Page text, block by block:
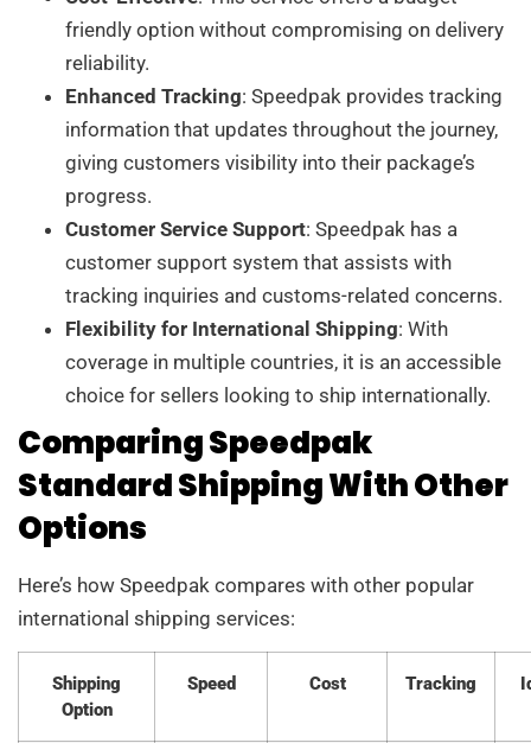
friendly option without compromising on delivery
reliability.
Enhanced Tracking: Speedpak provides tracking
information that updates throughout the journey,
giving customers visibility into their package’s
progress.
Customer Service Support: Speedpak has a
customer support system that assists with
tracking inquiries and customs-related concerns.
Flexibility for International Shipping: With
coverage in multiple countries, it is an accessible
choice for sellers looking to ship internationally.
Comparing Speedpak
Standard Shipping With Other
Options
Here’s how Speedpak compares with other popular
international shipping services:
Shipping
Option
Speed Cost Tracking